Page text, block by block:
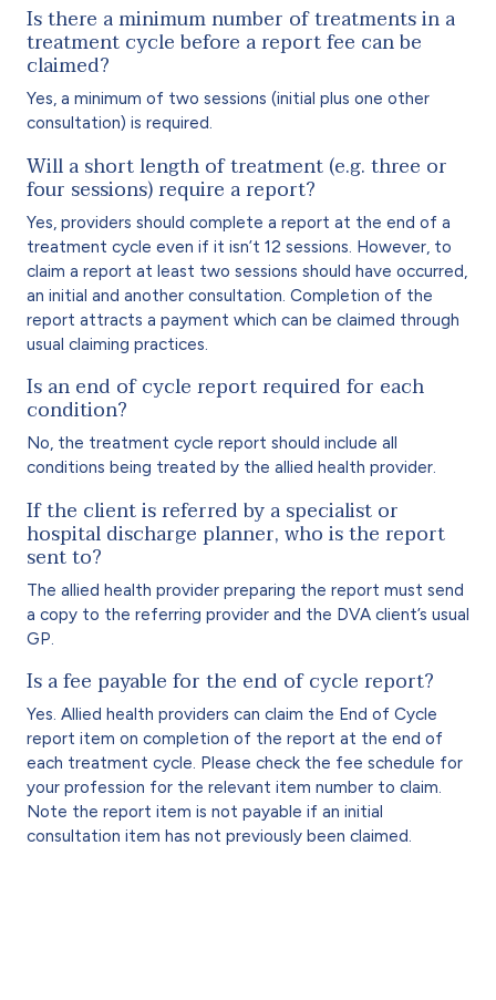
Is there a minimum number of treatments in a
treatment cycle before a report fee can be
claimed?
Yes, a minimum of two sessions (initial plus one other
consultation) is required.
Will a short length of treatment (e.g. three or
four sessions) require a report?
Yes, providers should complete a report at the end of a
treatment cycle even if it isn’t 12 sessions. However, to
claim a report at least two sessions should have occurred,
an initial and another consultation. Completion of the
report attracts a payment which can be claimed through
usual claiming practices.
Is an end of cycle report required for each
condition?
No, the treatment cycle report should include all
conditions being treated by the allied health provider.
If the client is referred by a specialist or
hospital discharge planner, who is the report
sent to?
The allied health provider preparing the report must send
a copy to the referring provider and the DVA client’s usual
GP.
Is a fee payable for the end of cycle report?
Yes. Allied health providers can claim the End of Cycle
report item on completion of the report at the end of
each treatment cycle. Please check the fee schedule for
your profession for the relevant item number to claim.
Note the report item is not payable if an initial
consultation item has not previously been claimed.